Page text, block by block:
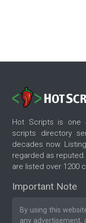
Hot Scripts is one
scripts directory
decades now.
regarded as
are listed over 1200
Important Note
By using this
any